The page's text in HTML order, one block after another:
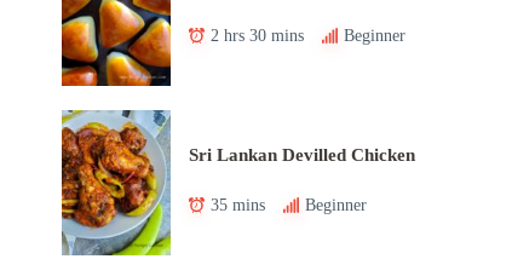
2 hrs 30 mins Beginner
Sri Lankan Devilled Chicken
35 mins Beginner